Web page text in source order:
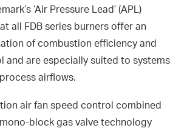
‘Air Pressure Lead’ (APL)
all FDB series burners offer an
of combustion efficiency and
and are especially suited to systems
airflows.
air fan speed control combined
block gas valve technology